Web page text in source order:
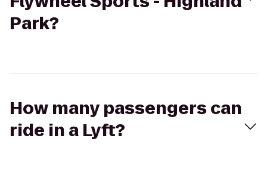
Park?
How many passengers can
ride in a Lyft?